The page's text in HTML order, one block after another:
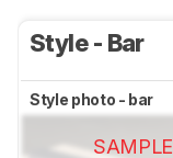
Style - Bar
Style photo - bar
SAMPLE